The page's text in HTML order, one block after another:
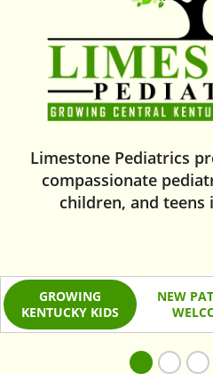
Limestone Pediatrics
compassionate
children, and teens
GROWING
KENTUCKY KIDS
NEW